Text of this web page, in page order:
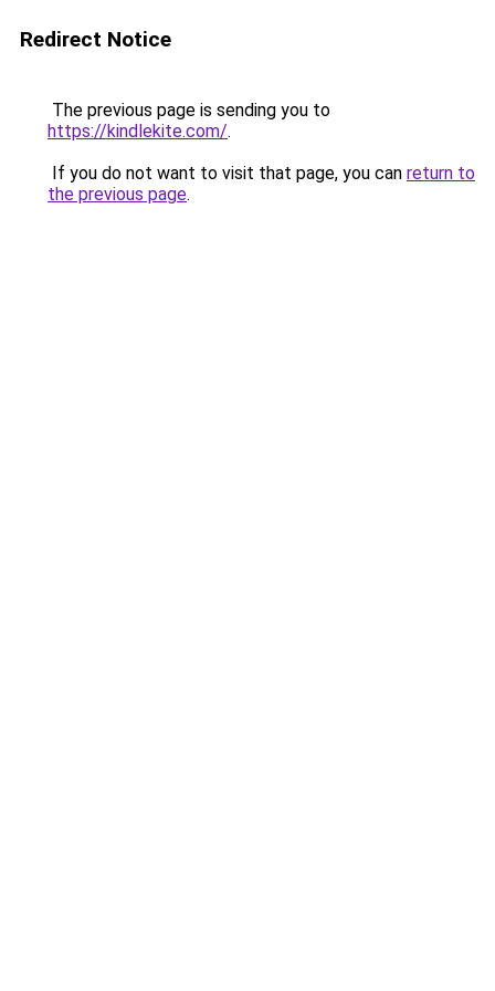
Redirect Notice
The previous page is sending you to
https://kindlekite.com/.
If you do not want to visit that page, you can return to
the previous page.